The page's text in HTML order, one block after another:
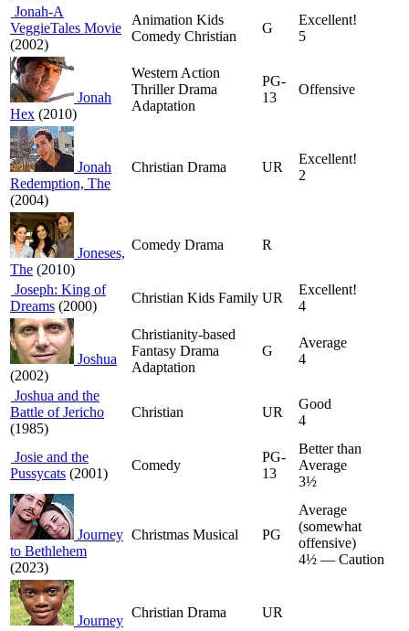
Jonah-A
VeggieTales Movie
(2002)
Animation Kids
Comedy Christian
G
Excellent!
5
Jonah
Hex (2010)
Western Action
Thriller Drama
Adaptation
PG-
13
Offensive
Jonah
Redemption, The
(2004)
Christian Drama UR
Excellent!
2
Joneses,
The (2010)
Comedy Drama R
Joseph: King of
Dreams (2000)
Christian Kids Family UR
Excellent!
4
Joshua
(2002)
Christianity-based
Fantasy Drama
Adaptation
G
Average
4
Joshua and the
Battle of Jericho
(1985)
Christian UR
Good
4
Josie and the
Pussycats (2001)
Comedy
PG-
13
Better than
Average
3½
Journey
to Bethlehem
(2023)
Christmas Musical PG
Average
(somewhat
offensive)
4½ — Caution
Journey
Christian Drama UR